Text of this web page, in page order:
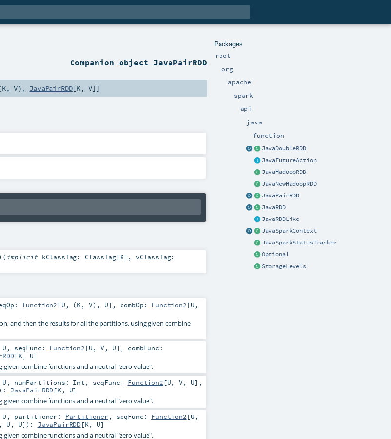
Packages
root
org
apache
spark
api
java
function
JavaDoubleRDD
JavaFutureAction
JavaHadoopRDD
JavaNewHadoopRDD
JavaPairRDD
JavaRDD
JavaRDDLike
JavaSparkContext
JavaSparkStatusTracker
Optional
StorageLevels
Companion object JavaPairRDD
K,V), JavaPairRDD[K,V]]
( implicit kClassTag: ClassTag[K] , vClassTag:
Function2 [U , (K , V), U] , combOp: Function2 [U ,
and then the results for all the partitions, using given combine
U , seqFunc: Function2 [U , V , U] , combFunc:
[K , U]
given combine functions and a neutral "zero value".
U , numPartitions: Int , seqFunc: Function2 [U , V , U] ,
: JavaPairRDD[K , U]
given combine functions and a neutral "zero value".
U , partitioner: Partitioner , seqFunc: Function2 [U ,
, U , U] ) : JavaPairRDD[K, U]
given combine functions and a neutral "zero value".